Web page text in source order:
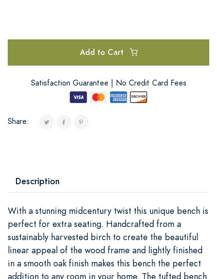
Add to Cart
Satisfaction Guarantee | No Credit Card Fees
Share:
Description
With a stunning midcentury twist this unique bench is
perfect for extra seating. Handcrafted from a
sustainably harvested birch to create the beautiful
linear appeal of the wood frame and lightly finished
in a smooth oak finish makes this bench the perfect
addition to any room in your home. The tufted bench